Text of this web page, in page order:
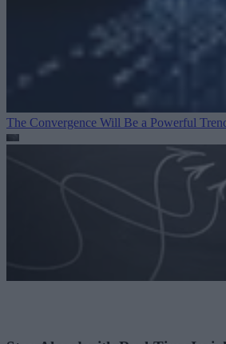
The Convergence Will Be a Powerful